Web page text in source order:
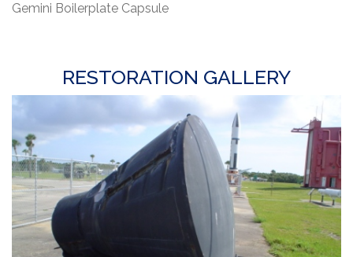
Gemini Boilerplate Capsule
RESTORATION GALLERY